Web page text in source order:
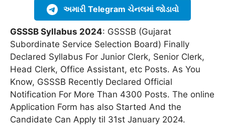
અમારી Telegram ચેનલમાં જોડાવો
GSSSB Syllabus 2024: GSSSB (Gujarat
Subordinate Service Selection Board) Finally
Declared Syllabus For Junior Clerk, Senior Clerk,
Head Clerk, Office Assistant, etc Posts. As You
Know, GSSSB Recently Declared Official
Notification For More Than 4300 Posts. The online
Application Form has also Started And the
Candidate Can Apply til 31st January 2024.